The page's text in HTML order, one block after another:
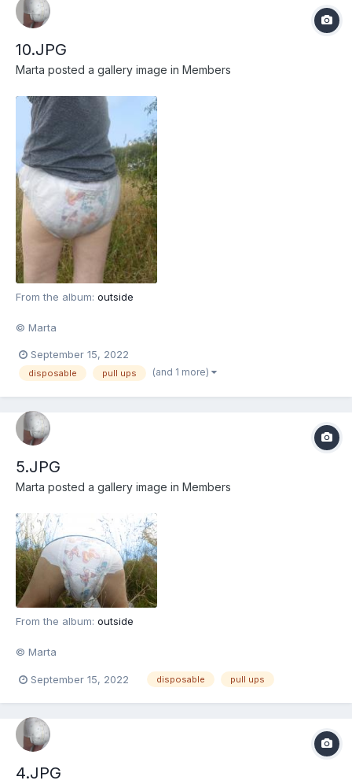
10.JPG
Marta posted a gallery image in Members
From the album: outside
© Marta
September 15, 2022
disposable pull ups (and 1 more)
5.JPG
Marta posted a gallery image in Members
From the album: outside
© Marta
September 15, 2022 disposable pull ups
4.JPG